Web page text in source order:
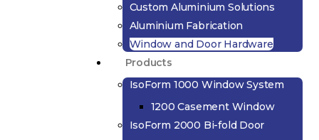
Custom Aluminium Solutions
Aluminium Fabrication
Window and Door Hardware
Products
IsoForm 1000 Window System
1200 Casement Window
IsoForm 2000 Bi-fold Door